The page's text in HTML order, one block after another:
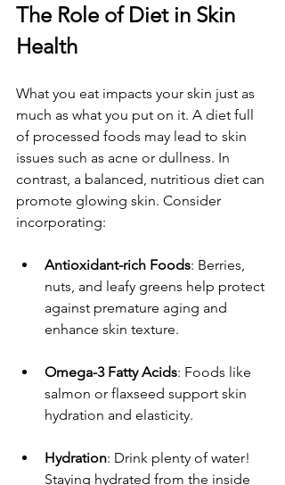
The Role of Diet in Skin
Health
What you eat impacts your skin just as
much as what you put on it. A diet full
of processed foods may lead to skin
issues such as acne or dullness. In
contrast, a balanced, nutritious diet can
promote glowing skin. Consider
incorporating:
Antioxidant-rich Foods: Berries,
nuts, and leafy greens help protect
against premature aging and
enhance skin texture.
Omega-3 Fatty Acids: Foods like
salmon or flaxseed support skin
hydration and elasticity.
Hydration: Drink plenty of water!
Staying hydrated from the inside